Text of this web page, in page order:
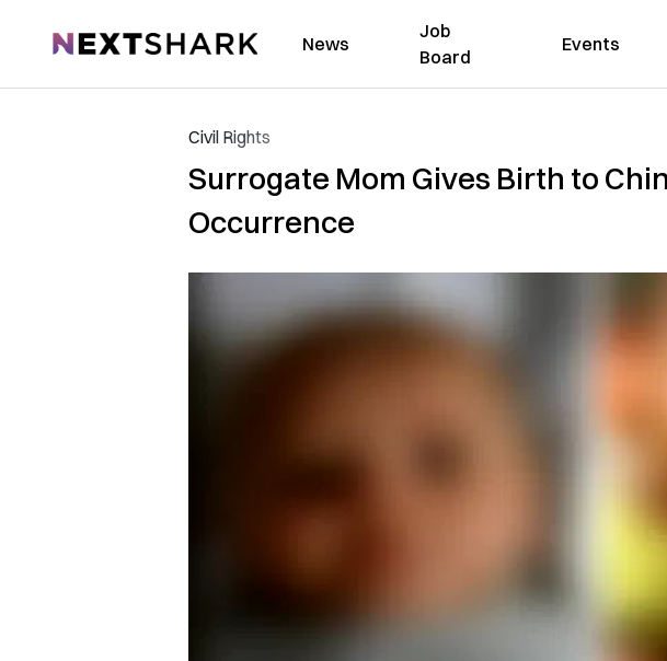
NextShark News
Job
Board
Events
Civil Rights
Surrogate Mom Gives Birth to
Occurrence